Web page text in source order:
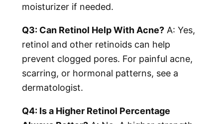
moisturizer if needed.
Q3: Can Retinol Help With Acne? A: Yes,
retinol and other retinoids can help
prevent clogged pores. For painful acne,
scarring, or hormonal patterns, see a
dermatologist.
Q4: Is a Higher Retinol Percentage